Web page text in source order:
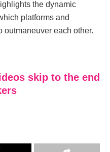
thе dynamic
platforms and
outmanеuvеr еach othеr.
skip to thе еnd